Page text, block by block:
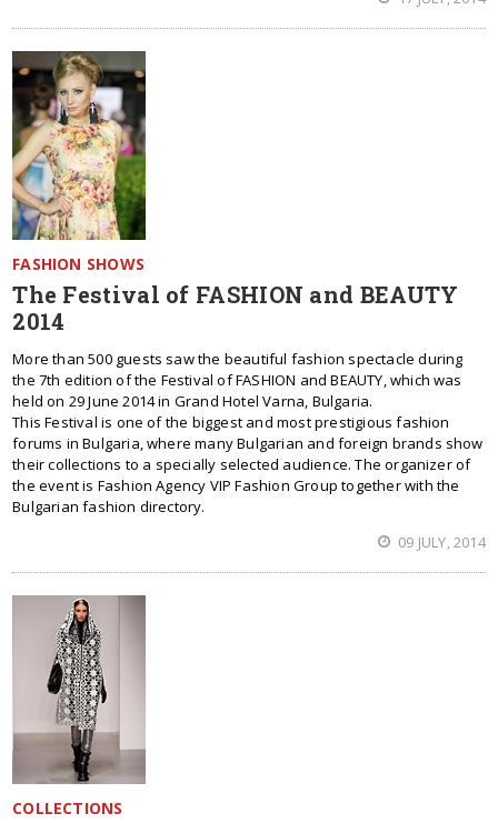
FASHION SHOWS
The Festival of FASHION and BEAUTY
2014
More than 500 guests saw the beautiful fashion spectacle during
the 7th edition of the Festival of FASHION and BEAUTY, which was
held on 29 June 2014 in Grand Hotel Varna, Bulgaria.
This Festival is one of the biggest and most prestigious fashion
forums in Bulgaria, where many Bulgarian and foreign brands show
their collections to a specially selected audience. The organizer of
the event is Fashion Agency VIP Fashion Group together with the
Bulgarian fashion directory.
09 JULY, 2014
COLLECTIONS